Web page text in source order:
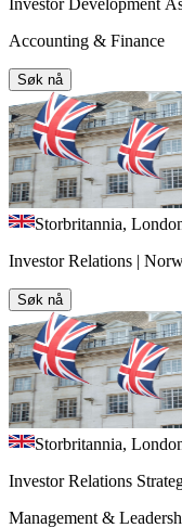
Accounting & Finance
Søk nå
Storbritannia,
Investor Relations |
Søk nå
Storbritannia,
Investor Relations
Management &